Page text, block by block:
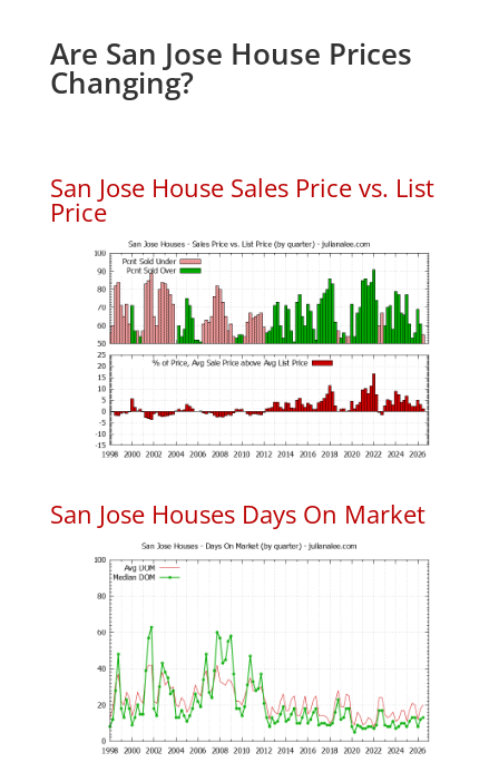
Are San Jose House Prices
Changing?
San Jose House Sales Price vs. List
Price
San Jose Houses Days On Market